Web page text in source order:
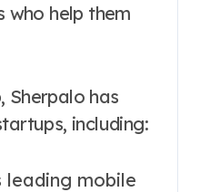
who help them
Sherpalo has
including:
leading mobile